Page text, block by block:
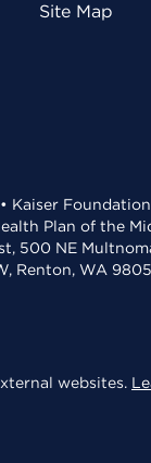
Site Map
Plan of the
500 NE
Renton, WA
websites.